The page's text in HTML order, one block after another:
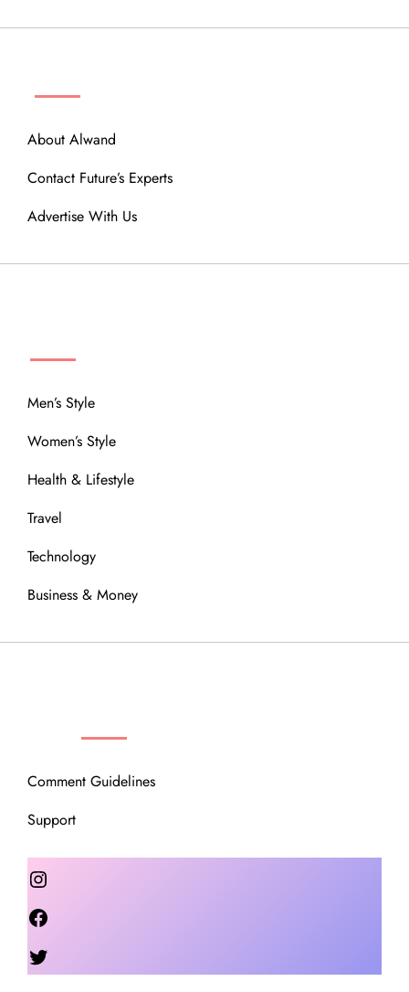
About Alwand
Contact Future’s Experts
Advertise With Us
Men’s Style
Women’s Style
Health & Lifestyle
Travel
Technology
Business & Money
Comment Guidelines
Support
Instagram